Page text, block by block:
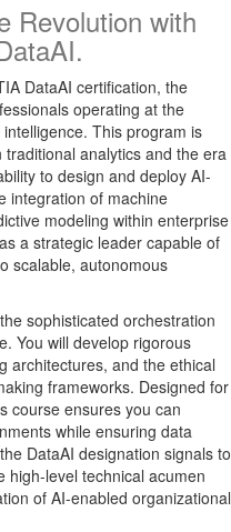
Revolution with
DataAI certification, the
operating at the
This program is
analytics and the era
to design and deploy AI-
integration of machine
modeling within enterprise
a strategic leader capable of
scalable, autonomous
sophisticated orchestration
You will develop rigorous
architectures, and the ethical
frameworks. Designed for
course ensures you can
while ensuring data
DataAI designation signals to
high-level technical acumen
of AI-enabled organizational